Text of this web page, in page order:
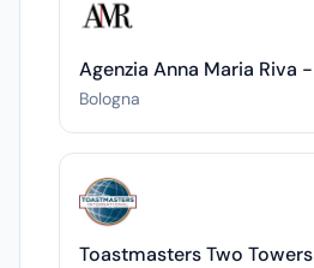
Bologna
Toastmasters Two Towers